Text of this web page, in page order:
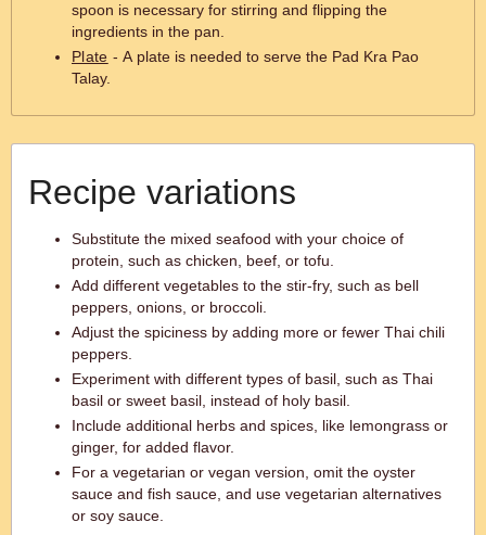
spoon is necessary for stirring and flipping the
ingredients in the pan.
Plate - A plate is needed to serve the Pad Kra Pao
Talay.
Recipe variations
Substitute the mixed seafood with your choice of
protein, such as chicken, beef, or tofu.
Add different vegetables to the stir-fry, such as bell
peppers, onions, or broccoli.
Adjust the spiciness by adding more or fewer Thai chili
peppers.
Experiment with different types of basil, such as Thai
basil or sweet basil, instead of holy basil.
Include additional herbs and spices, like lemongrass or
ginger, for added flavor.
For a vegetarian or vegan version, omit the oyster
sauce and fish sauce, and use vegetarian alternatives
or soy sauce.